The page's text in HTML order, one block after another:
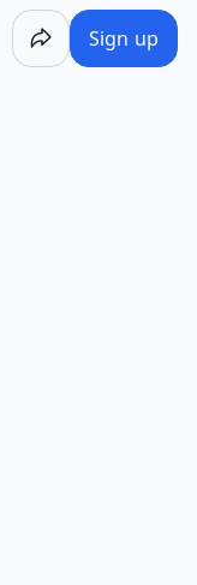
Sign up